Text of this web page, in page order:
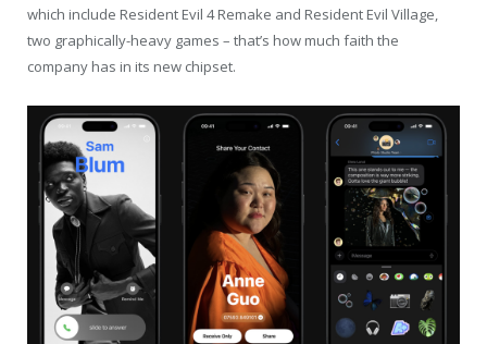
which include Resident Evil 4 Remake and Resident Evil Village,
two graphically-heavy games – that’s how much faith the
company has in its new chipset.